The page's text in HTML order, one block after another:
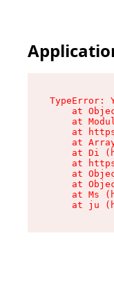
at
at
at
at
at Di
at
at
at
at Ms
at ju